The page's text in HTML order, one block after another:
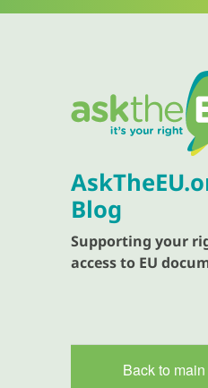
Blog
Supporting your
access to EU
Back to